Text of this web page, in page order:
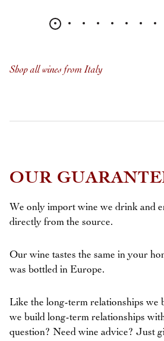
Shop all wines from Italy
OUR
We only import wine we drink and
directly from the source.
Our wine tastes the same in your
was bottled in Europe.
Like the long-term relationships we
we build long-term relationships
question? Need wine advice? Just